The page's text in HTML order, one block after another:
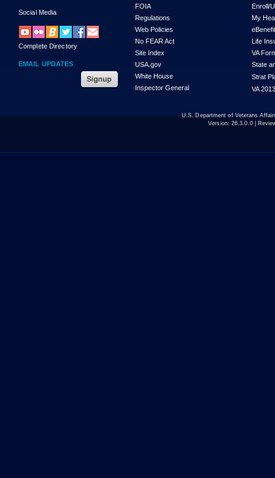
Social Media
Complete Directory
EMAIL UPDATES
FOIA
Regulations
Web Policies
No FEAR Act
Site Index
USA.gov
White House
Inspector General
Enroll/
My
Life
VA
State
Strat
VA
U.S. Department of Veterans
Version: 26.3.0.0|